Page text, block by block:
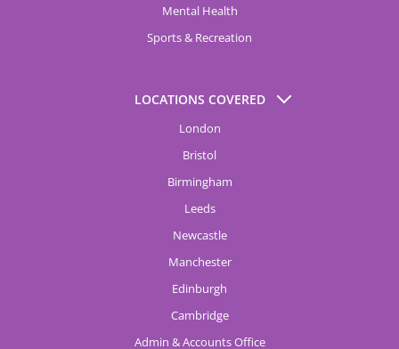
Mental Health
Sports & Recreation
LOCATIONS COVERED
London
Bristol
Birmingham
Leeds
Newcastle
Manchester
Edinburgh
Cambridge
Admin & Accounts Office